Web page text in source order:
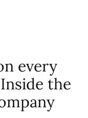
every
the